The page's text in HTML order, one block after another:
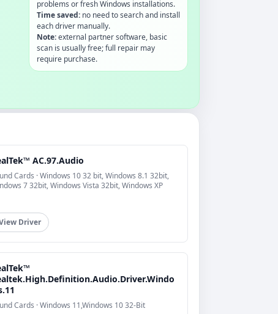
problems or fresh Windows installations.
Time saved:no need to search and install
each driver manually.
Note:external partner software, basic
scan is usually free; full repair may
require purchase.
AC.97.Audio
Cards · Windows 10 32 bit, Windows 8.1 32bit,
7 32bit, Windows Vista 32bit, Windows XP
Driver
Cards · Windows 11,Windows 10 32-Bit